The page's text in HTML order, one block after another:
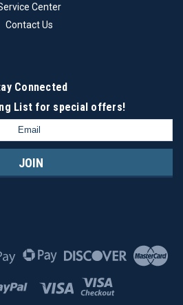
Center
Contact Us
Connected
List for special offers!